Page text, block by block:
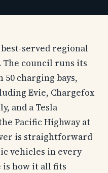
served regional
The council runs its
charging bays,
Evie, Chargefox
and a Tesla
Pacific Highway at
is straightforward
vehicles in every
is how it all fits